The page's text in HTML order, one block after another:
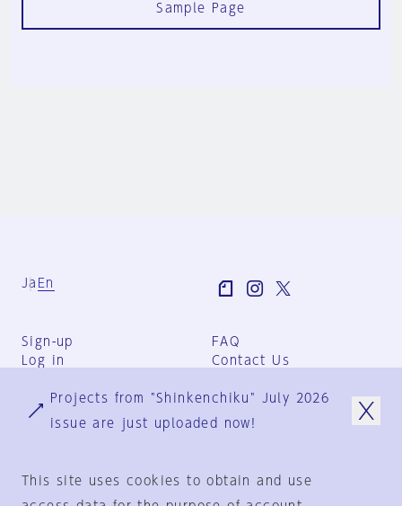
Sample Page
Ja En
Sign-up
Log in
FAQ
Contact Us
Group Terms
Privacy Policy
Projects from "Shinkenchiku" July 2026
issue are just uploaded now!
This site uses cookies to obtain and use